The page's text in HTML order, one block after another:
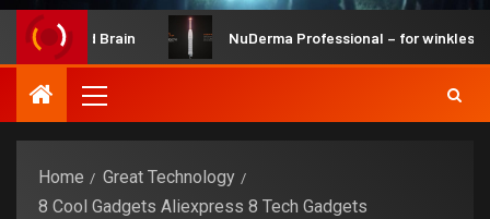
Kit and Brain NuDerma Professional – for winkles,
Home
Great Technology
8 Cool Gadgets Aliexpress 8 Tech Gadgets